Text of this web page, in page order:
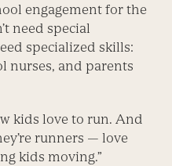
engagement for the
need special
specialized skills:
nurses, and parents
kids love to run. And
runners — love
kids moving.”